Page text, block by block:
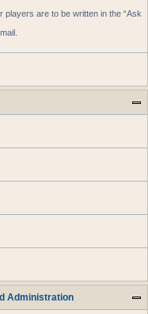
are to be written in the “Ask
Administration